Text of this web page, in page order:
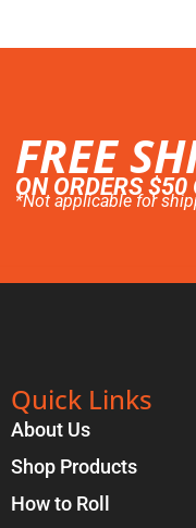
FREE
ON ORDERS $50
*Not applicable for
Quick Links
About Us
Shop Products
How to Roll